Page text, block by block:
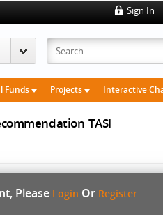
Sign In
Funds Projects Interactive
TASI
Please Login Or Register